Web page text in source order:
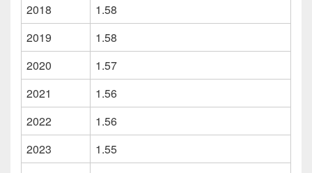
2018
1.58
2019
1.58
2020
1.57
2021
1.56
2022
1.56
2023
1.55